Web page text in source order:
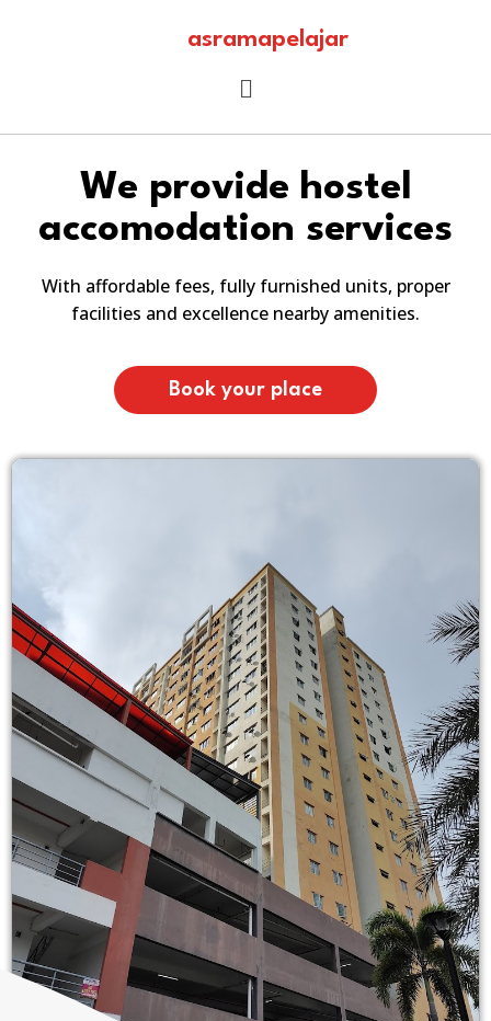
asramapelajar
We provide hostel
accomodation services
With affordable fees, fully furnished units, proper
facilities and excellence nearby amenities.
Book your place